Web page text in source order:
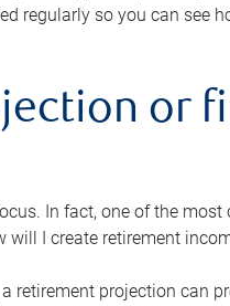
regularly so you can see
or
In fact, one of the most
I create retirement
retirement projection can